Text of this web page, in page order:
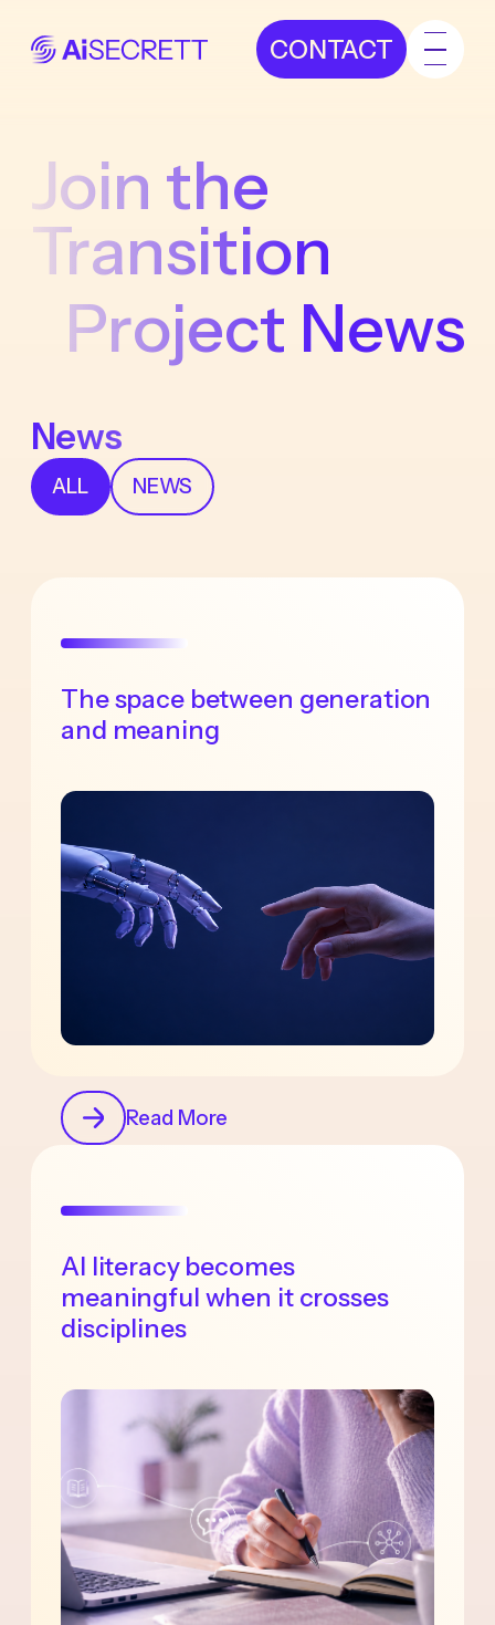
CONTACT
Join the
Transition
Project News
News
ALL NEWS
The space between generation
and meaning
Read More
AI literacy becomes
meaningful when it crosses
disciplines